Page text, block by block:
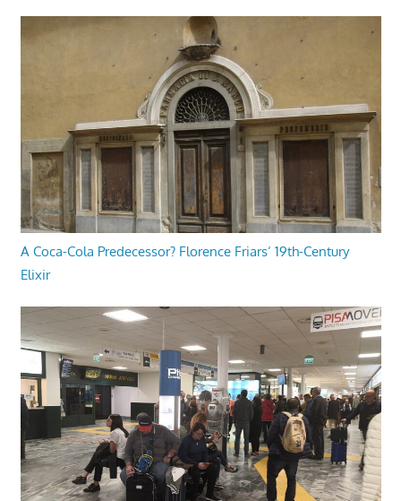
A Coca-Cola Predecessor? Florence Friars’ 19th-Century
Elixir